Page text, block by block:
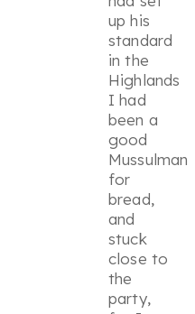
up his
standard
in the
Highlands
I had
been a
good
Mussulman
for
bread,
and
stuck
close to
the
party,